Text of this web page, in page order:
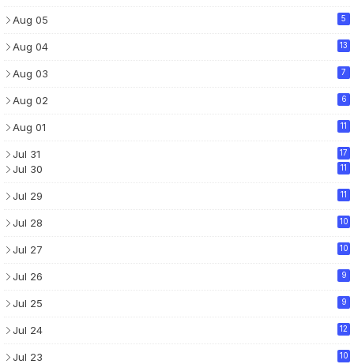
Aug 05 5
Aug 04 13
Aug 03 7
Aug 02 6
Aug 01 11
Jul 31 17
Jul 30 11
Jul 29 11
Jul 28 10
Jul 27 10
Jul 26 9
Jul 25 9
Jul 24 12
Jul 23 10